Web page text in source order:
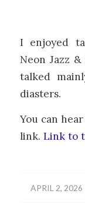
I enjoyed
Neon Jazz
talked
diasters.
You can
link. Link to
APRIL 2, 2026
/